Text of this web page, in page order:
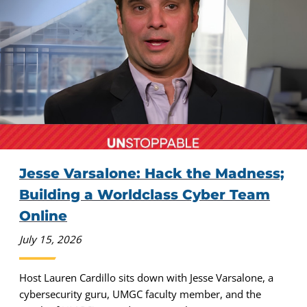
Jesse Varsalone: Hack the Madness;
Building a Worldclass Cyber Team
Online
July 15, 2026
Host Lauren Cardillo sits down with Jesse Varsalone, a
cybersecurity guru, UMGC faculty member, and the